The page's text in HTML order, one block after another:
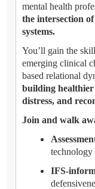
mental health
the intersection
systems.
You’ll gain the
emerging clinical
based relational
building
distress, and
Join and walk
technology
IFS-